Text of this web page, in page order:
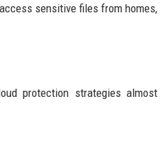
sensitive files from homes,
protection strategies almost